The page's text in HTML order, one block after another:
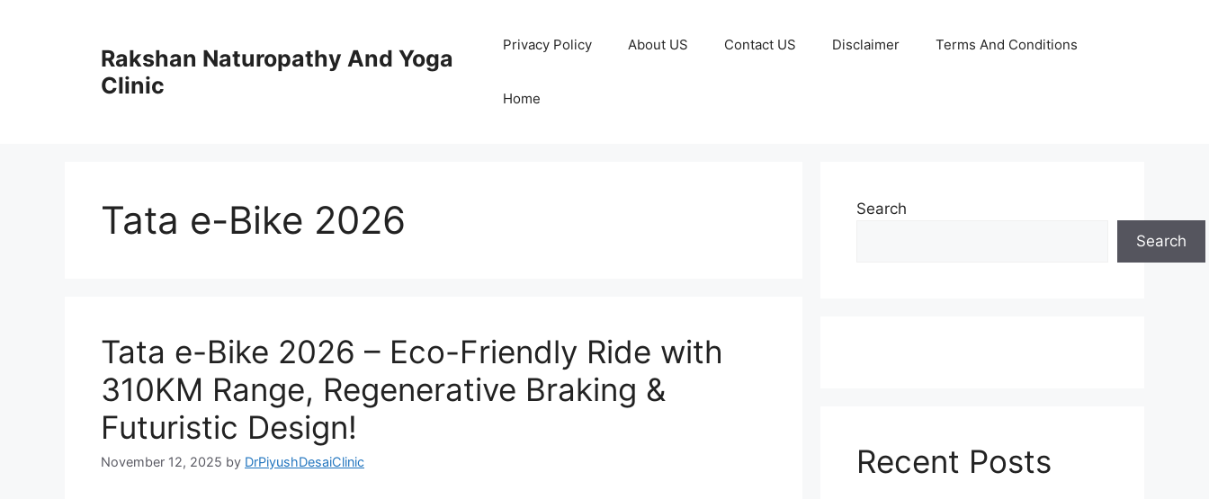
Rakshan Naturopathy And Yoga
Clinic
Privacy Policy About US Contact US Disclaimer Terms And Conditions
Home
Tata e-Bike 2026
Tata e-Bike 2026 – Eco-Friendly Ride with
310KM Range, Regenerative Braking &
Futuristic Design!
November 12, 2025 by DrPiyushDesaiClinic
Search
Search
Recent Posts